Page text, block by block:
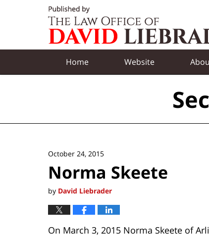
Home Website
October 24, 2015
Norma Skeete
by David Liebrader
On March 3, 2015 Norma Skeete of